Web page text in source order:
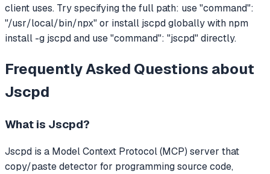
client uses. Try specifying the full path: use "command":
"/usr/local/bin/npx" or install jscpd globally with npm
install -g jscpd and use "command": "jscpd" directly.
Frequently Asked Questions about
Jscpd
What is Jscpd?
Jscpd is a Model Context Protocol (MCP) server that
copy/paste detector for programming source code,